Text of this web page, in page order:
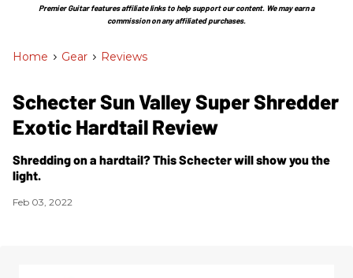
Section
Premier Guitar features affiliate links to help support our content. We may earn a
commission on any affiliated purchases.
Home > Gear > Reviews
Schecter Sun Valley Super Shredder
Exotic Hardtail Review
Shredding on a hardtail? This Schecter will show you the
light.
Feb 03, 2022